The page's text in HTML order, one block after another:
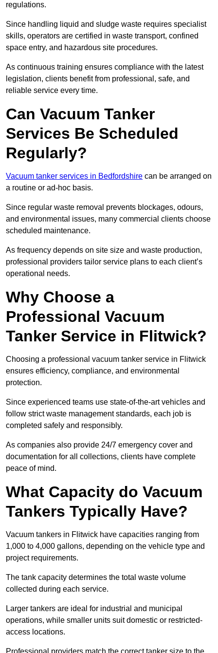
regulations.
Since handling liquid and sludge waste requires specialist
skills, operators are certified in waste transport, confined
space entry, and hazardous site procedures.
As continuous training ensures compliance with the latest
legislation, clients benefit from professional, safe, and
reliable service every time.
Can Vacuum Tanker
Services Be Scheduled
Regularly?
Vacuum tanker services in Bedfordshire can be arranged on
a routine or ad-hoc basis.
Since regular waste removal prevents blockages, odours,
and environmental issues, many commercial clients choose
scheduled maintenance.
As frequency depends on site size and waste production,
professional providers tailor service plans to each client’s
operational needs.
Why Choose a
Professional Vacuum
Tanker Service in Flitwick?
Choosing a professional vacuum tanker service in Flitwick
ensures efficiency, compliance, and environmental
protection.
Since experienced teams use state-of-the-art vehicles and
follow strict waste management standards, each job is
completed safely and responsibly.
As companies also provide 24/7 emergency cover and
documentation for all collections, clients have complete
peace of mind.
What Capacity do Vacuum
Tankers Typically Have?
Vacuum tankers in Flitwick have capacities ranging from
1,000 to 4,000 gallons, depending on the vehicle type and
project requirements.
The tank capacity determines the total waste volume
collected during each service.
Larger tankers are ideal for industrial and municipal
operations, while smaller units suit domestic or restricted-
access locations.